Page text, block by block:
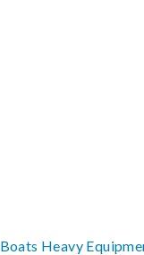
Boats Heavy